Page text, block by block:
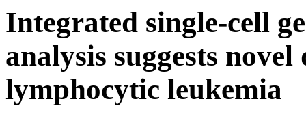
Integrated single-cell
analysis suggests
lymphocytic leukemia